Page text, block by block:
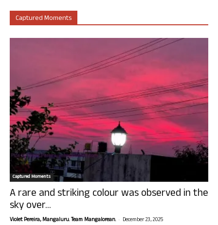
Captured Moments
Captured Moments
A rare and striking colour was observed in the
sky over...
Violet Pereira, Mangaluru. Team Mangalorean. - December 23, 2025